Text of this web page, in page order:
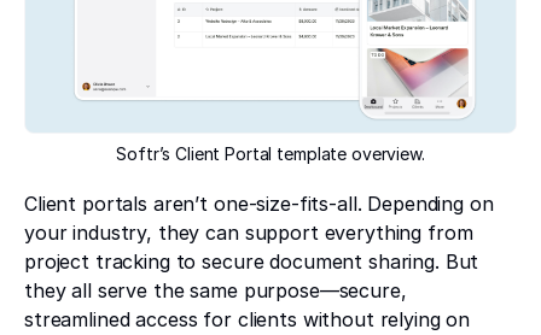
Softr’s Client Portal template overview.
Client portals aren’t one-size-fits-all. Depending on
your industry, they can support everything from
project tracking to secure document sharing. But
they all serve the same purpose—secure,
streamlined access for clients without relying on